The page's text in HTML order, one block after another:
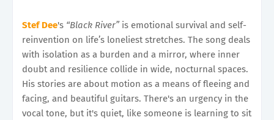
Stef Dee's “Black River” is emotional survival and self-
reinvention on life’s loneliest stretches. The song deals
with isolation as a burden and a mirror, where inner
doubt and resilience collide in wide, nocturnal spaces.
His stories are about motion as a means of fleeing and
facing, and beautiful guitars. There's an urgency in the
vocal tone, but it's quiet, like someone is learning to sit